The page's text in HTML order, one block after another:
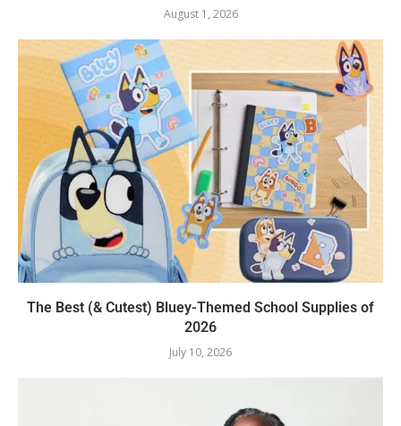
August 1, 2026
The Best (& Cutest) Bluey-Themed School Supplies of
2026
July 10, 2026